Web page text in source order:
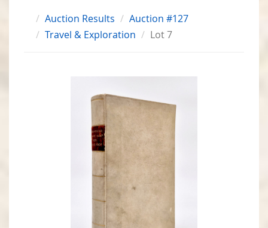
Auction Results
Auction #127
Travel & Exploration
Lot 7